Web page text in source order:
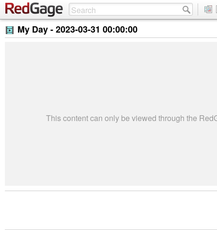
My Day -2023-03-31 00:00:00
This content can only be viewed through the